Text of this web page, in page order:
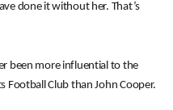
done it without her. That’s
been more influential to the
Football Club than John Cooper.